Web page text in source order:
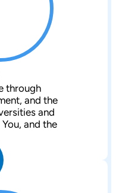
through
and the
and
and the